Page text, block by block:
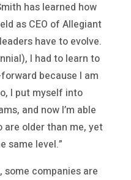
has learned how
as CEO of Allegiant
have to evolve.
I had to learn to
because I am
I put myself into
and now I’m able
are older than me, yet
same level.”
some companies are